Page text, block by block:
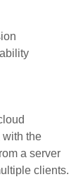
with the
a server
clients.